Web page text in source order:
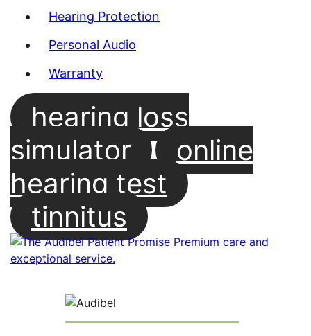
Hearing Protection
Personal Audio
Warranty
hearing loss
simulator
online
hearing test
tinnitus